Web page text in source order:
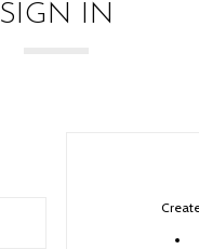
SIGN IN